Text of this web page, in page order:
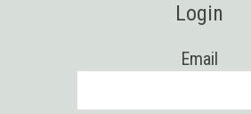
Login
Email